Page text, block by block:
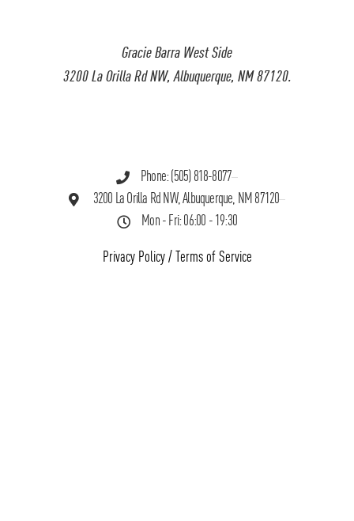
Gracie Barra West Side
3200 La Orilla Rd NW, Albuquerque, NM 87120.
Phone: (505) 818-8077
3200 La Orilla Rd NW, Albuquerque, NM 87120
Mon - Fri: 06:00 - 19:30
Privacy Policy/ Terms of Service